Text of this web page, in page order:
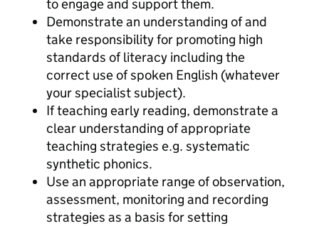
to engage and support them.
Demonstrate an understanding of and
take responsibility for promoting high
standards of literacy including the
correct use of spoken English (whatever
your specialist subject).
If teaching early reading, demonstrate a
clear understanding of appropriate
teaching strategies e.g. systematic
synthetic phonics.
Use an appropriate range of observation,
assessment, monitoring and recording
strategies as a basis for setting